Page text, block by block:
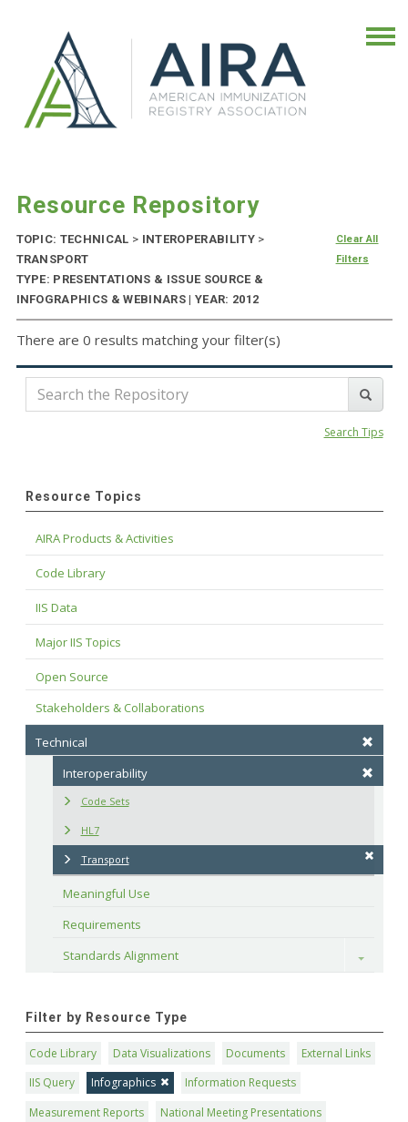
Resource Repository
TOPIC: TECHNICAL > INTEROPERABILITY >
TRANSPORT
TYPE: PRESENTATIONS & ISSUE SOURCE &
INFOGRAPHICS & WEBINARS | YEAR: 2012
Clear All
Filters
There are 0 results matching your filter(s)
Search Tips
Resource Topics
AIRA Products & Activities
Code Library
IIS Data
Major IIS Topics
Open Source
Stakeholders & Collaborations
Technical
Interoperability
Code Sets
HL7
Transport
Meaningful Use
Requirements
Standards Alignment
Toggle
Filter by Resource Type
Code Library Data Visualizations Documents
External Links
IIS Query
Infographics
Information Requests
Measurement Reports
National Meeting Presentations